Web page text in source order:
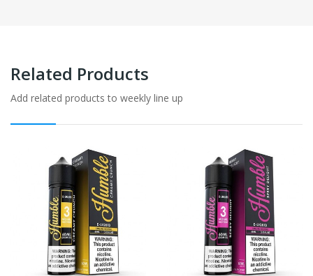
Related Products
Add related products to weekly line up